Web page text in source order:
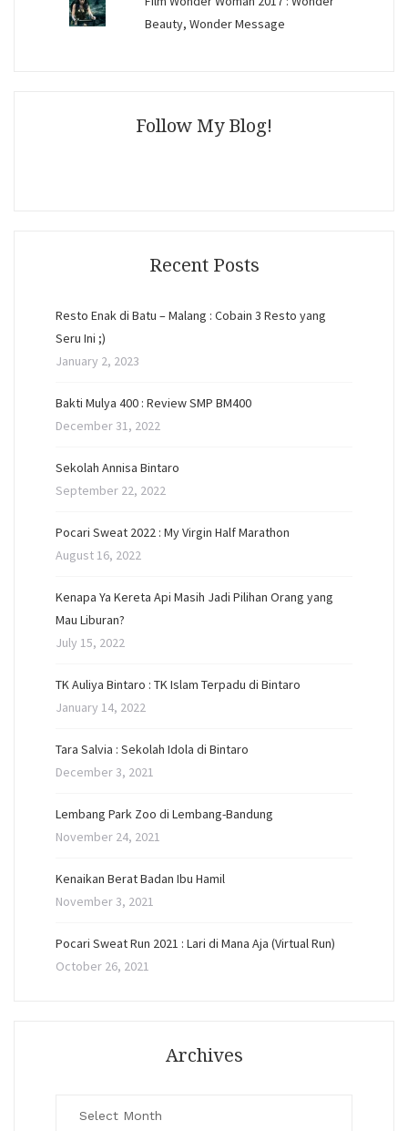
Beauty, Wonder Message
Follow My Blog!
Recent Posts
Resto Enak di Batu – Malang : Cobain 3 Resto yang
Seru Ini ;)
January 2, 2023
Bakti Mulya 400 : Review SMP BM400
December 31, 2022
Sekolah Annisa Bintaro
September 22, 2022
Pocari Sweat 2022 : My Virgin Half Marathon
August 16, 2022
Kenapa Ya Kereta Api Masih Jadi Pilihan Orang yang
Mau Liburan?
July 15, 2022
TK Auliya Bintaro : TK Islam Terpadu di Bintaro
January 14, 2022
Tara Salvia : Sekolah Idola di Bintaro
December 3, 2021
Lembang Park Zoo di Lembang-Bandung
November 24, 2021
Kenaikan Berat Badan Ibu Hamil
November 3, 2021
Pocari Sweat Run 2021 : Lari di Mana Aja (Virtual Run)
October 26, 2021
Archives